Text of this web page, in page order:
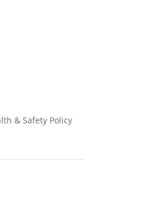
& Safety Policy